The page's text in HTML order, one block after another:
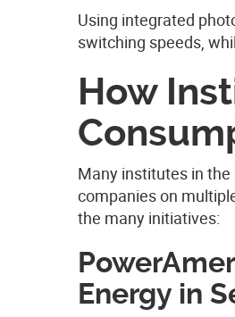
Using integrated
switching speeds,
How
Many institutes in
companies on
the many initiatives:
Energy in